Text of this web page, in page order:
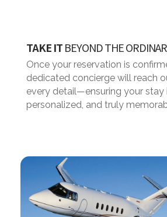
TAKE ITBEYOND THE
Once your reservation is
dedicated concierge will reach
every detail—ensuring your stay
personalized, and truly